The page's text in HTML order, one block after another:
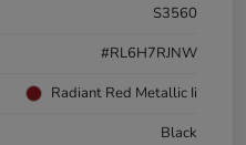
S3560
#RL6H7RJNW
Radiant Red Metallic Ii
Black